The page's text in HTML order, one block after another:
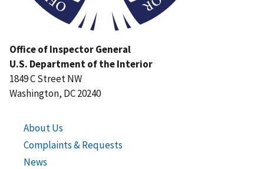
Office of Inspector General
U.S. Department of the Interior
1849 C Street NW
Washington, DC 20240
About Us
Complaints & Requests
News